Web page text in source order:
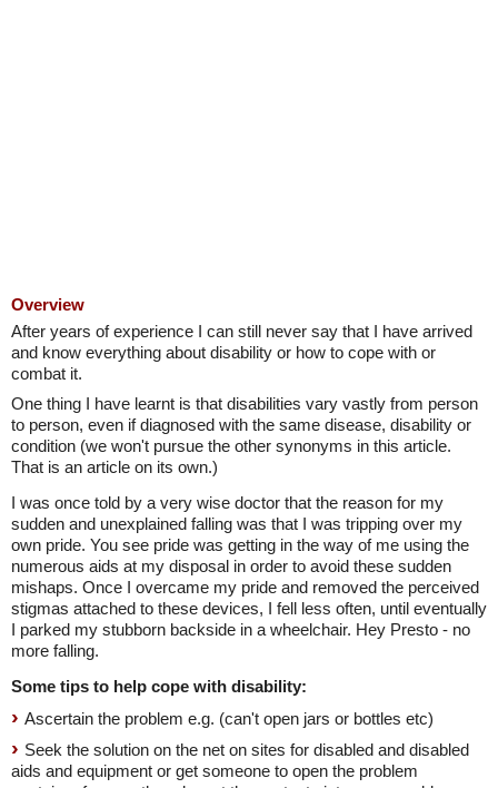
Overview
After years of experience I can still never say that I have arrived
and know everything about disability or how to cope with or
combat it.
One thing I have learnt is that disabilities vary vastly from person
to person, even if diagnosed with the same disease, disability or
condition (we won't pursue the other synonyms in this article.
That is an article on its own.)
I was once told by a very wise doctor that the reason for my
sudden and unexplained falling was that I was tripping over my
own pride. You see pride was getting in the way of me using the
numerous aids at my disposal in order to avoid these sudden
mishaps. Once I overcame my pride and removed the perceived
stigmas attached to these devices, I fell less often, until eventually
I parked my stubborn backside in a wheelchair. Hey Presto - no
more falling.
Some tips to help cope with disability:
Ascertain the problem e.g. (can't open jars or bottles etc)
Seek the solution on the net on sites for disabled and disabled
aids and equipment or get someone to open the problem